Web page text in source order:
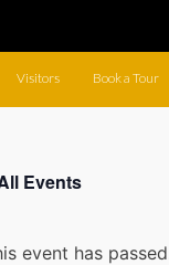
Visitors Book a Tour
Events
event has